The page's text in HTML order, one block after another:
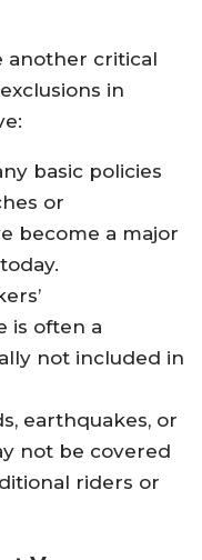
another critical
in
basic policies
or
become a major
is often a
not included in
earthquakes, or
not be covered
riders or